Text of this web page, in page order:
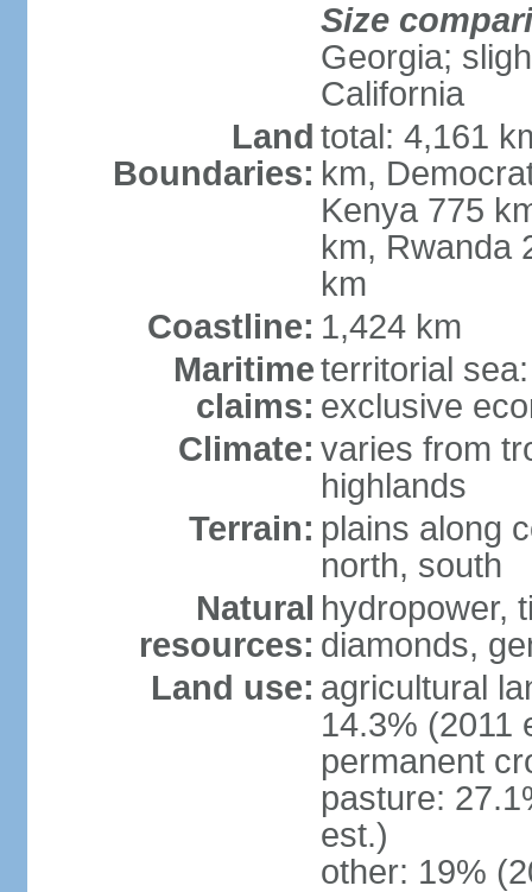
Size
Georgia;
California
Land
Boundaries:
total: 4,161
km,
Kenya 775
km, Rwanda
km
Coastline: 1,424 km
Maritime
claims:
territorial
exclusive
Climate: varies from
highlands
Terrain: plains along
north, south
Natural
resources:
hydropower,
diamonds,
Land use: agricultural
14.3% (2011
permanent
pasture:
est.)
other: 19%